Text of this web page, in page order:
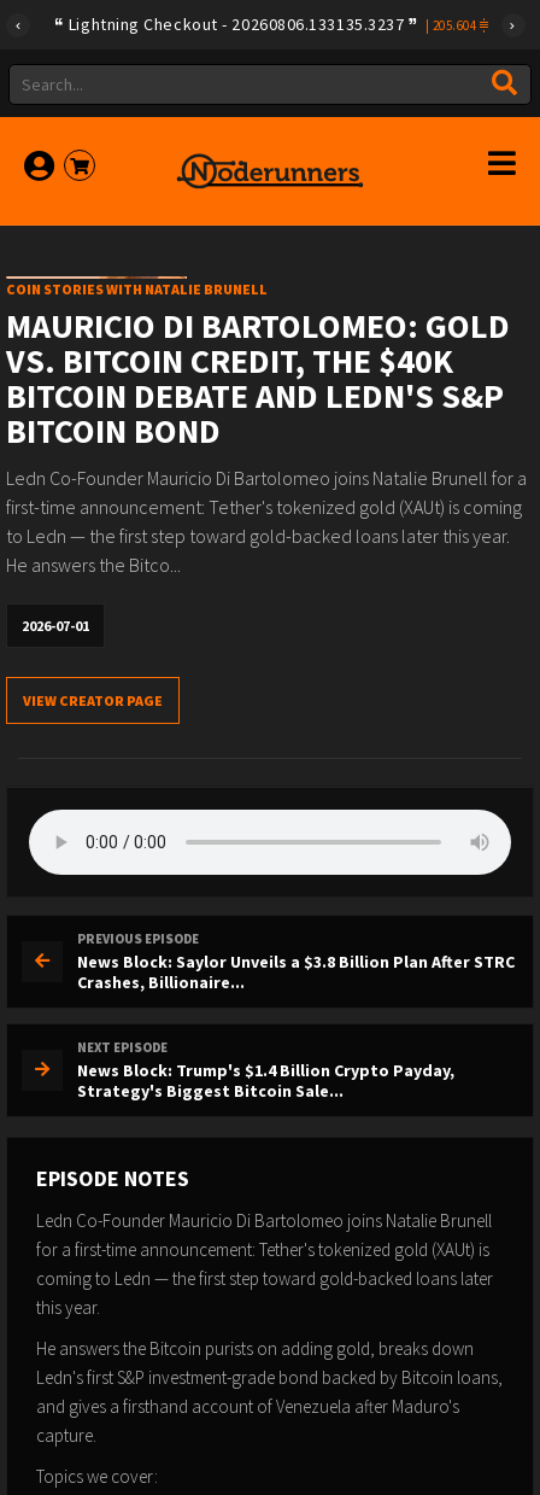
Lightning Checkout - 20260806.133135.3237 205.604
COIN STORIES WITH NATALIE BRUNELL
MAURICIO DI BARTOLOMEO: GOLD
VS. BITCOIN CREDIT, THE $40K
BITCOIN DEBATE AND LEDN'S S&P
BITCOIN BOND
Ledn Co-Founder Mauricio Di Bartolomeo joins Natalie Brunell for a
first-time announcement: Tether's tokenized gold (XAUt) is coming
to Ledn — the first step toward gold-backed loans later this year.
He answers the Bitco...
2026-07-01
VIEW CREATOR PAGE
PREVIOUS EPISODE
News Block: Saylor Unveils a $3.8 Billion Plan After STRC
Crashes, Billionaire...
NEXT EPISODE
News Block: Trump's $1.4 Billion Crypto Payday,
Strategy's Biggest Bitcoin Sale...
EPISODE NOTES
Ledn Co-Founder Mauricio Di Bartolomeo joins Natalie Brunell
for a first-time announcement: Tether's tokenized gold (XAUt) is
coming to Ledn — the first step toward gold-backed loans later
this year.
He answers the Bitcoin purists on adding gold, breaks down
Ledn's first S&P investment-grade bond backed by Bitcoin loans,
and gives a firsthand account of Venezuela after Maduro's
capture.
Topics we cover: